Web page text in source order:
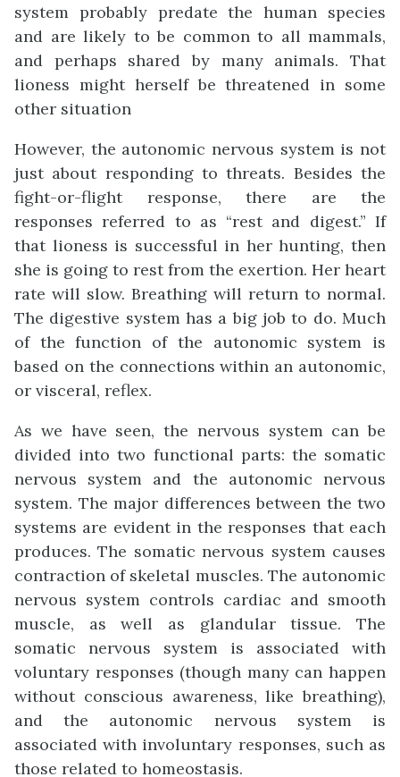
system probably predate the human species
and are likely to be common to all mammals,
and perhaps shared by many animals. That
lioness might herself be threatened in some
other situation
However, the autonomic nervous system is not
just about responding to threats. Besides the
fight-or-flight response, there are the
responses referred to as “rest and digest.” If
that lioness is successful in her hunting, then
she is going to rest from the exertion. Her heart
rate will slow. Breathing will return to normal.
The digestive system has a big job to do. Much
of the function of the autonomic system is
based on the connections within an autonomic,
or visceral, reflex.
As we have seen, the nervous system can be
divided into two functional parts: the somatic
nervous system and the autonomic nervous
system. The major differences between the two
systems are evident in the responses that each
produces. The somatic nervous system causes
contraction of skeletal muscles. The autonomic
nervous system controls cardiac and smooth
muscle, as well as glandular tissue. The
somatic nervous system is associated with
voluntary responses (though many can happen
without conscious awareness, like breathing),
and the autonomic nervous system is
associated with involuntary responses, such as
those related to homeostasis.